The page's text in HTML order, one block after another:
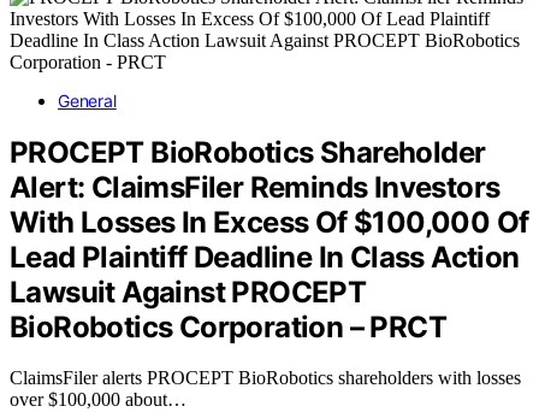
General
PROCEPT BioRobotics Shareholder
Alert: ClaimsFiler Reminds Investors
With Losses In Excess Of $100,000 Of
Lead Plaintiff Deadline In Class Action
Lawsuit Against PROCEPT
BioRobotics Corporation – PRCT
ClaimsFiler alerts PROCEPT BioRobotics shareholders with losses
over $100,000 about…